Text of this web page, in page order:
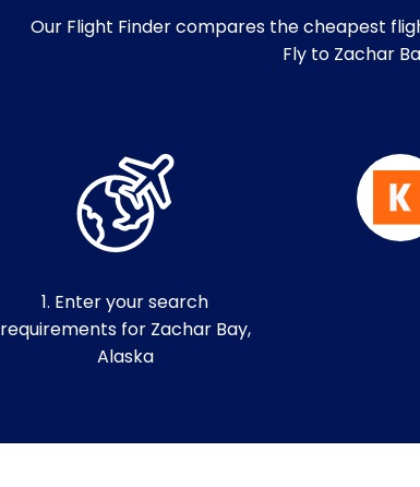
Our Flight Finder compares the cheapest
Fly to Zachar
1. Enter your search
requirements for Zachar Bay,
Alaska